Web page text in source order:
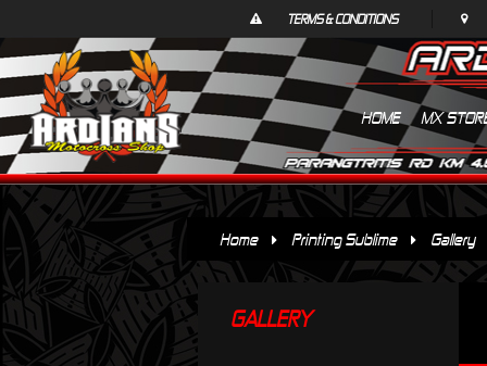
HOME MX
TERMS & CONDITIONS
Home Printing Sublime Gallery
GALLERY